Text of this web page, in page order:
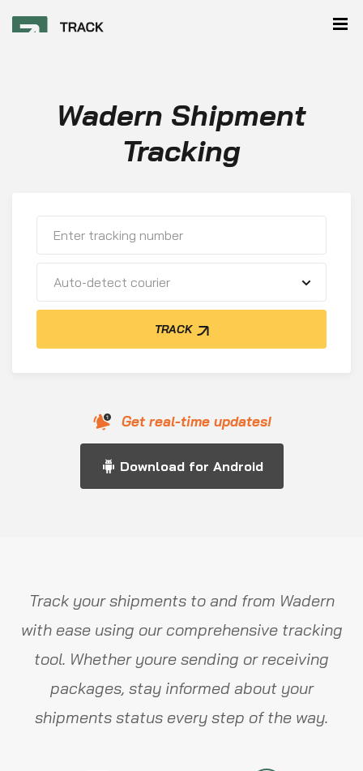
Wadern Shipment
Tracking
Auto-detect courier
TRACK
Get real-time updates!
Download for Android
Track your shipments to and from Wadern
with ease using our comprehensive tracking
tool. Whether youre sending or receiving
packages, stay informed about your
shipments status every step of the way.